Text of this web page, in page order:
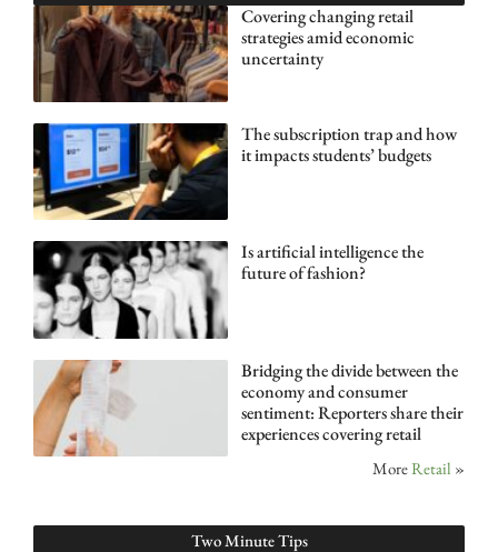
Covering changing retail
strategies amid economic
uncertainty
The subscription trap and how
it impacts students’ budgets
Is artificial intelligence the
future of fashion?
Bridging the divide between the
economy and consumer
sentiment: Reporters share their
experiences covering retail
MoreRetail »
Two Minute Tips